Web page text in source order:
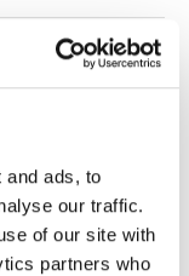
and ads, to
our traffic.
of our site with
partners who
thoughtful
pens and